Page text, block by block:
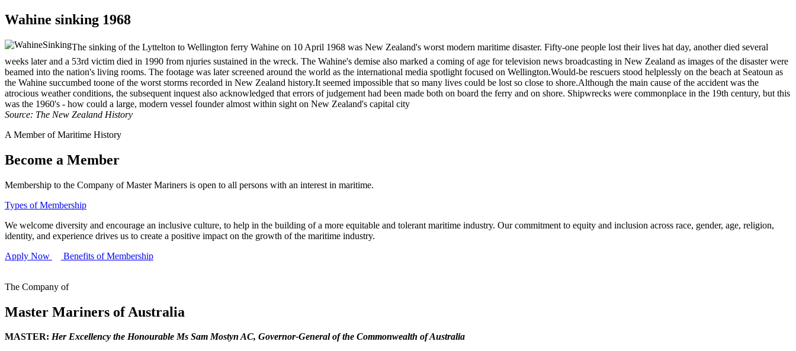
Wahine sinking 1968
The sinking of the Lyttelton to Wellington ferry Wahine on 10 April 1968 was New Zealand's worst modern maritime disaster. Fifty-one people lost their lives hat day, another died several
weeks later and a 53rd victim died in 1990 from njuries sustained in the wreck. The Wahine's demise also marked a coming of age for television news broadcasting in New Zealand as images of the disaster were
beamed into the nation's living rooms. The footage was later screened around the world as the international media spotlight focused on Wellington.Would-be rescuers stood helplessly on the beach at Seatoun as
the Wahine succumbed toone of the worst storms recorded in New Zealand history.It seemed impossible that so many lives could be lost so close to shore.Although the main cause of the accident was the
atrocious weather conditions, the subsequent inquest also acknowledged that errors of judgement had been made both on board the ferry and on shore. Shipwrecks were commonplace in the 19th century, but this
was the 1960's - how could a large, modern vessel founder almost within sight on New Zealand's capital city
Source: The New Zealand History
A Member of Maritime History
Become a Member
Membership to the Company of Master Mariners is open to all persons with an interest in maritime.
Types of Membership
We welcome diversity and encourage an inclusive culture, to help in the building of a more equitable and tolerant maritime industry. Our commitment to equity and inclusion across race, gender, age, religion,
identity, and experience drives us to create a positive impact on the growth of the maritime industry.
Apply Now
Benefits of Membership
The Company of
Master Mariners of Australia
MASTER: Her Excellency the Honourable Ms Sam Mostyn AC, Governor-General of the Commonwealth of Australia